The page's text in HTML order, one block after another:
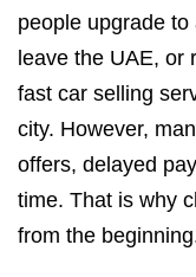
people upgrade
leave the UAE, or
fast car selling
city. However,
offers, delayed
time. That is why
from the